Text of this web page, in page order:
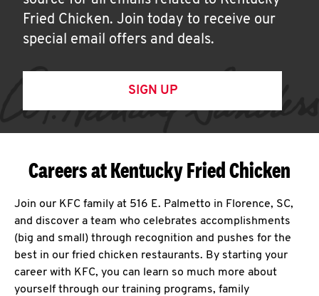
Fried Chicken. Join today to receive our
special email offers and deals.
SIGN UP
Careers at Kentucky Fried Chicken
Join our KFC family at 516 E. Palmetto in Florence, SC,
and discover a team who celebrates accomplishments
(big and small) through recognition and pushes for the
best in our fried chicken restaurants. By starting your
career with KFC, you can learn so much more about
yourself through our training programs, family